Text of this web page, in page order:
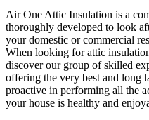
Air One Attic Insulation is a
thoroughly developed to look
your domestic or commercial
When looking for attic
discover our group of skilled
offering the very best and long
proactive in performing all the
your house is healthy and